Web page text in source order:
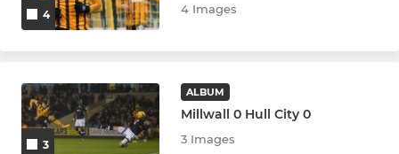
4 4 Images
3
ALBUM
Millwall 0 Hull City 0
3 Images